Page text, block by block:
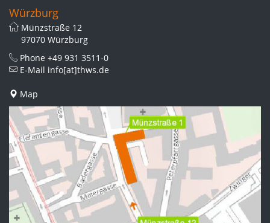
Würzburg
Münzstraße 12
97070 Würzburg
Phone +49 931 3511-0
E-Mail info[at]thws.de
Map